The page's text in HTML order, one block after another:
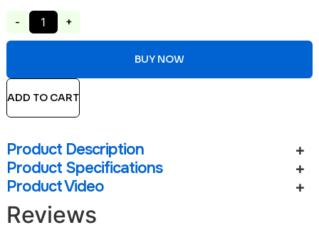
- +
BUY NOW
ADD TO CART
Product Description
Product Specifications
Product Video
Reviews